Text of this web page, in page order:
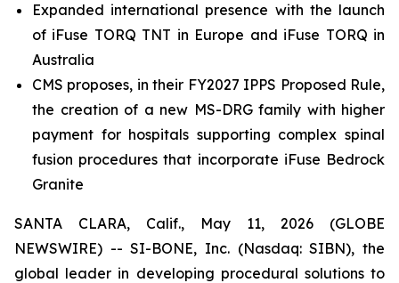
Expanded international presence with the launch
of iFuse TORQ TNT in Europe and iFuse TORQ in
Australia
CMS proposes, in their FY2027 IPPS Proposed Rule,
the creation of a new MS-DRG family with higher
payment for hospitals supporting complex spinal
fusion procedures that incorporate iFuse Bedrock
Granite
SANTA CLARA, Calif., May 11, 2026 (GLOBE
NEWSWIRE) -- SI-BONE, Inc. (Nasdaq: SIBN), the
global leader in developing procedural solutions to